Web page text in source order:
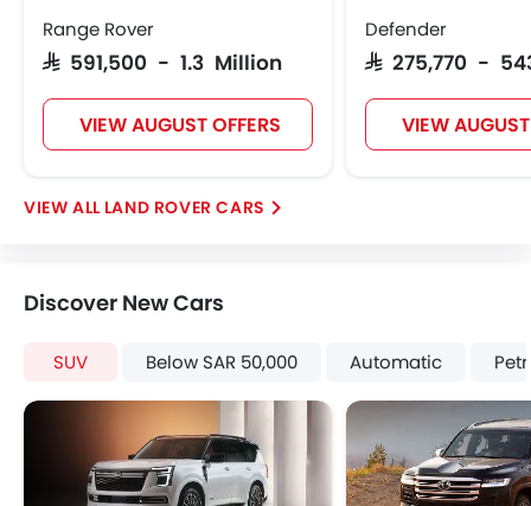
Day & Night Rear View Mirror
Engine Immobilizer
Adjustable Headlights
Power Adjustable Exterior Rear View Mirror
Heater
Digital Clock
Height Adjustable Driver Seat
Touch Screen
Electric Adjustable Seats
Range Rover
SAR 591,500 - 1.3 Million
VIEW AUGUST OFFERS
Defender
SAR 275,770 -
VIEW
LAND ROVER CARS
Discover New Cars
SUV Below SAR 50,000 Automatic